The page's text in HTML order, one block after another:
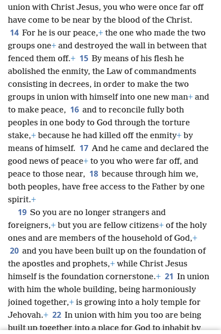
union with Christ Jesus, you who were once far off
have come to be near by the blood of the Christ.
14 For he is our peace,+ the one who made the two
groups one+ and destroyed the wall in between that
fenced them off.+ 15 By means of his flesh he
abolished the enmity, the Law of commandments
consisting in decrees, in order to make the two
groups in union with himself into one new man+ and
to make peace, 16 and to reconcile fully both
peoples in one body to God through the torture
stake,+ because he had killed off the enmity+ by
means of himself. 17 And he came and declared the
good news of peace+ to you who were far off, and
peace to those near, 18 because through him we,
both peoples, have free access to the Father by one
spirit.+
19 So you are no longer strangers and
foreigners,+ but you are fellow citizens+ of the holy
ones and are members of the household of God,+
20 and you have been built up on the foundation of
the apostles and prophets,+ while Christ Jesus
himself is the foundation cornerstone.+ 21 In union
with him the whole building, being harmoniously
joined together,+ is growing into a holy temple for
Jehovah.+ 22 In union with him you too are being
built up together into a place for God to inhabit by